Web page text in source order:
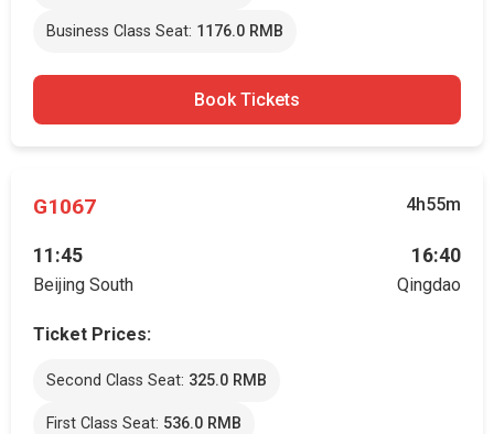
Business Class Seat: 1176.0 RMB
Book Tickets
G1067 4h55m
11:45
Beijing South
16:40
Qingdao
Ticket Prices:
Second Class Seat: 325.0 RMB
First Class Seat: 536.0 RMB